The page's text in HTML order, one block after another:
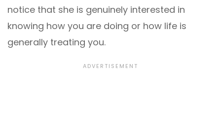
notice that she is genuinely interested in
knowing how you are doing or how life is
generally treating you.